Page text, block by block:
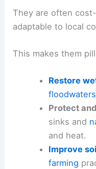
They are often
adaptable to local
This makes them
Restore
floodwaters
Protect
sinks and
and heat.
Improve
farming